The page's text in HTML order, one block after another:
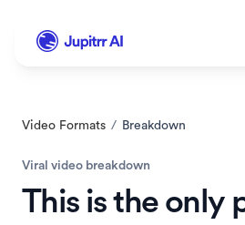
Video Formats / Breakdown
Viral video breakdown
This is the only